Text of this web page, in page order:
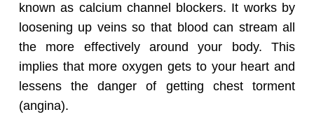
known as calcium channel blockers. It works by
loosening up veins so that blood can stream all
the more effectively around your body. This
implies that more oxygen gets to your heart and
lessens the danger of getting chest torment
(angina).